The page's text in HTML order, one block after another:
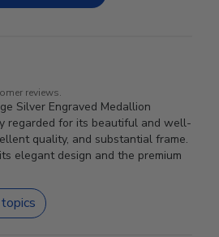
reviews.
Silver Engraved Medallion
regarded for its beautiful and well-
quality, and substantial frame.
elegant design and the premium